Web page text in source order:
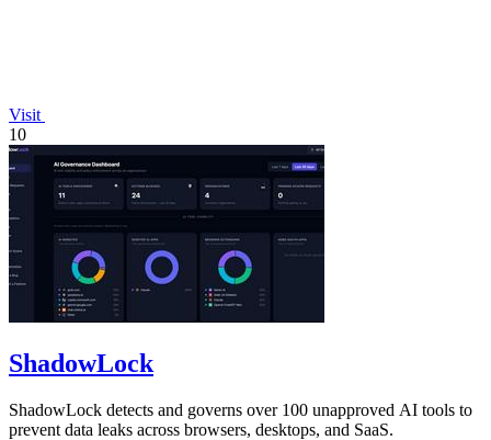
Visit
10
ShadowLock
ShadowLock detects and governs over 100 unapproved AI tools to
prevent data leaks across browsers, desktops, and SaaS.